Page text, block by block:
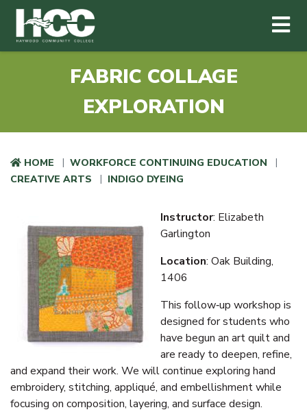
Haywood Community College
FABRIC COLLAGE
EXPLORATION
HOME
WORKFORCE CONTINUING EDUCATION
CREATIVE ARTS
INDIGO DYEING
Instructor: Elizabeth
Garlington
Location: Oak Building,
1406
This follow‑up workshop is
designed for students who
have begun an art quilt and
are ready to deepen, refine,
and expand their work. We will continue exploring hand
embroidery, stitching, appliqué, and embellishment while
focusing on composition, layering, and surface design.